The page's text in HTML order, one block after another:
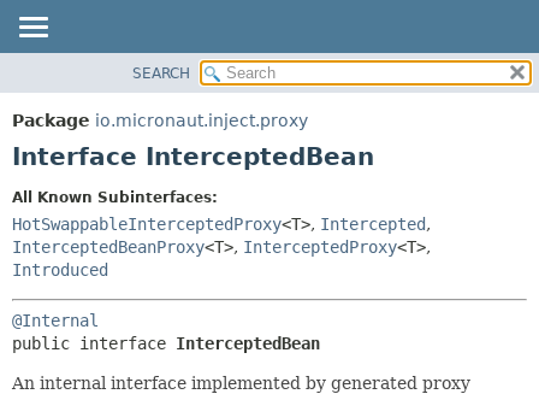
PACKAGE
CLASS
INDEX
HELP
DETAIL:
METHOD
SEARCH
Package io.micronaut.inject.proxy
Interface InterceptedBean
All Known Subinterfaces:
HotSwappableInterceptedProxy<T>, Intercepted,
InterceptedBeanProxy<T>, InterceptedProxy<T>,
Introduced
@Internal
public interface InterceptedBean
An internal interface implemented by generated proxy